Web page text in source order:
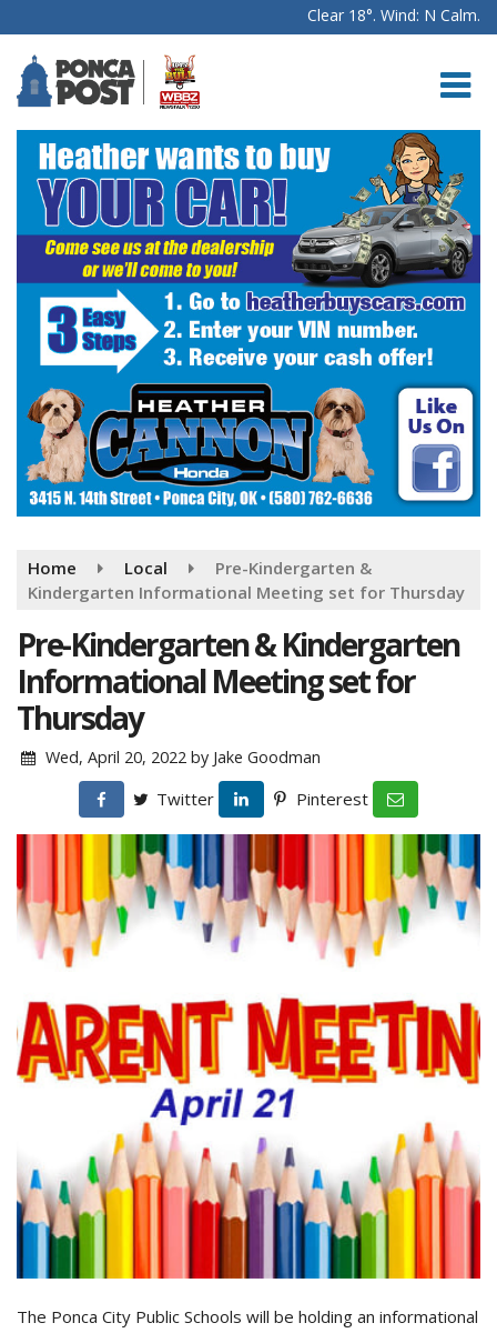
Clear 18°. Wind: N Calm.
Home Local
Pre-Kindergarten &
Kindergarten Informational Meeting set for Thursday
Pre-Kindergarten & Kindergarten
Informational Meeting set for
Thursday
Wed, April 20, 2022 by Jake Goodman
Twitter Pinterest
The Ponca City Public Schools will be holding an informational